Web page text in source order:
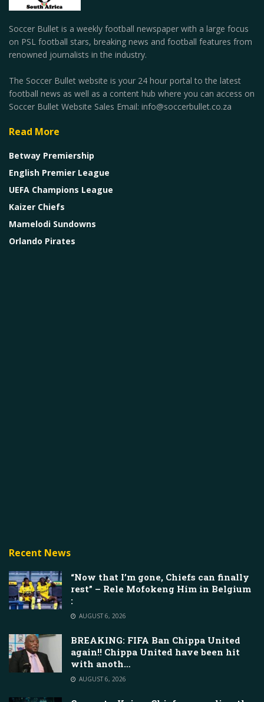
Soccer Bullet is a weekly football newspaper with a large focus
on PSL football stars, breaking news and football features from
renowned journalists in the industry.
The Soccer Bullet website is your 24 hour portal to the latest
football news as well as a content hub where you can access on
Soccer Bullet Website Sales Email: info@soccerbullet.co.za
Read More
Betway Premiership
English Premier League
UEFA Champions League
Kaizer Chiefs
Mamelodi Sundowns
Orlando Pirates
Recent News
“Now that I’m gone, Chiefs can finally
rest” – Rele Mofokeng Him in Belgium
:
AUGUST 6, 2026
BREAKING: FIFA Ban Chippa United
again!! Chippa United have been hit
with anoth…
AUGUST 6, 2026